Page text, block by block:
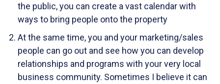
the public, you can create a vast calendar with
ways to bring people onto the property
At the same time, you and your marketing/sales
people can go out and see how you can develop
relationships and programs with your very local
business community. Sometimes I believe it can